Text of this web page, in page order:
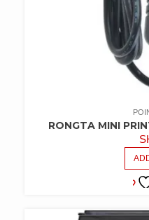
RONGTA MINI